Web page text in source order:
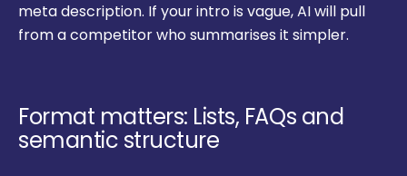
meta description. If your intro is vague, AI will pull
from a competitor who summarises it simpler.
Format matters: Lists, FAQs and
semantic structure